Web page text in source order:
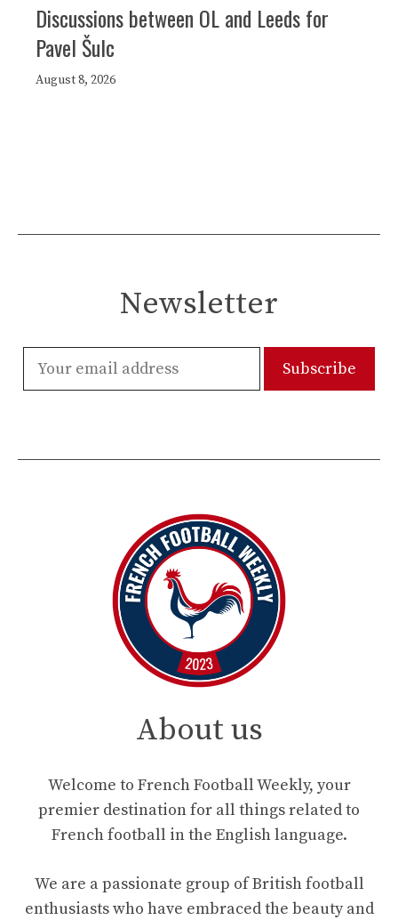
Discussions between OL and Leeds for
Pavel Šulc
August 8, 2026
Newsletter
About us
Welcome to French Football Weekly, your
premier destination for all things related to
French football in the English language.
We are a passionate group of British football
enthusiasts who have embraced the beauty and